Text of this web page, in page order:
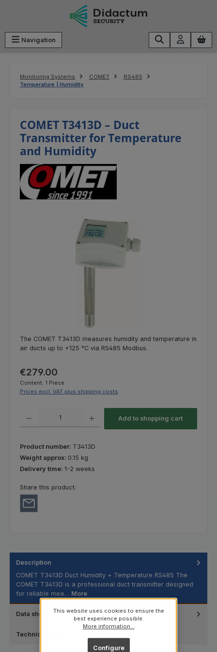
Navigation
Monitoring Systems COMET
RS485
Temperature | Humidity
COMET T3413D – Duct
Transmitter for Temperature
and Humidity
The COMET T3413D measures humidity and temperature in
air ducts up to +125 °C via RS485 Modbus.
Regular price:
€279.00
Content: 1 Piece
Prices excl. VAT plus shipping costs
Add to shopping cart
Product number: T3413D
Weight approx: 0.15 kg
Delivery time: 1-2 weeks
Share this product:
Description
COMET T3413D Duct Humidity + Temperature RS485 The
COMET T3413D is a professional duct transmitter designed
for reliable mea… More
Data sheet
Technical data
This website uses cookies to ensure the
best experience possible.
More information...
Configure